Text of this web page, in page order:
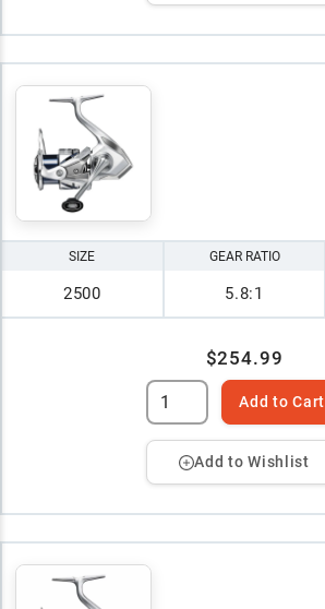
SIZE
2500
GEAR RATIO
5.8:1
$254.99
Add to Cart
Add to Wishlist